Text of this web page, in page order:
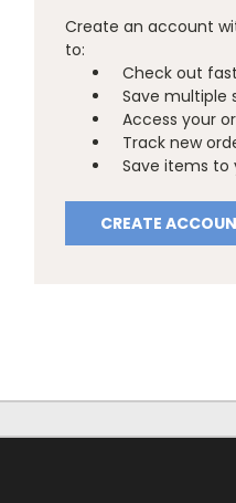
Create an account
to:
Check out
Save multiple
Access your
Track new
Save items to
CREATE